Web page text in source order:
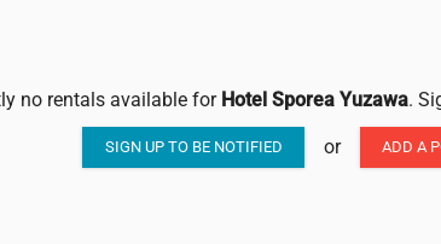
no rentals available for Hotel Sporea Yuzawa.
SIGN UP TO BE NOTIFIED or ADD A